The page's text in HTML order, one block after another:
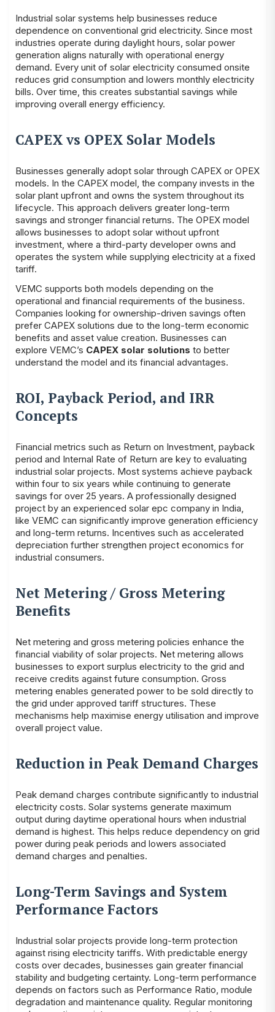
Industrial solar systems help businesses reduce
dependence on conventional grid electricity. Since most
industries operate during daylight hours, solar power
generation aligns naturally with operational energy
demand. Every unit of solar electricity consumed onsite
reduces grid consumption and lowers monthly electricity
bills. Over time, this creates substantial savings while
improving overall energy efficiency.
CAPEX vs OPEX Solar Models
Businesses generally adopt solar through CAPEX or OPEX
models. In the CAPEX model, the company invests in the
solar plant upfront and owns the system throughout its
lifecycle. This approach delivers greater long-term
savings and stronger financial returns. The OPEX model
allows businesses to adopt solar without upfront
investment, where a third-party developer owns and
operates the system while supplying electricity at a fixed
tariff.
VEMC supports both models depending on the
operational and financial requirements of the business.
Companies looking for ownership-driven savings often
prefer CAPEX solutions due to the long-term economic
benefits and asset value creation. Businesses can
explore VEMC’s CAPEX solar solutions to better
understand the model and its financial advantages.
ROI, Payback Period, and IRR
Concepts
Financial metrics such as Return on Investment, payback
period and Internal Rate of Return are key to evaluating
industrial solar projects. Most systems achieve payback
within four to six years while continuing to generate
savings for over 25 years. A professionally designed
project by an experienced solar epc company in India,
like VEMC can significantly improve generation efficiency
and long-term returns. Incentives such as accelerated
depreciation further strengthen project economics for
industrial consumers.
Net Metering / Gross Metering
Benefits
Net metering and gross metering policies enhance the
financial viability of solar projects. Net metering allows
businesses to export surplus electricity to the grid and
receive credits against future consumption. Gross
metering enables generated power to be sold directly to
the grid under approved tariff structures. These
mechanisms help maximise energy utilisation and improve
overall project value.
Reduction in Peak Demand Charges
Peak demand charges contribute significantly to industrial
electricity costs. Solar systems generate maximum
output during daytime operational hours when industrial
demand is highest. This helps reduce dependency on grid
power during peak periods and lowers associated
demand charges and penalties.
Long-Term Savings and System
Performance Factors
Industrial solar projects provide long-term protection
against rising electricity tariffs. With predictable energy
costs over decades, businesses gain greater financial
stability and budgeting certainty. Long-term performance
depends on factors such as Performance Ratio, module
degradation and maintenance quality. Regular monitoring